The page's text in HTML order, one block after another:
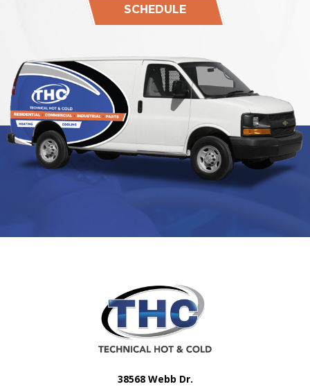
SCHEDULE
38568 Webb Dr.